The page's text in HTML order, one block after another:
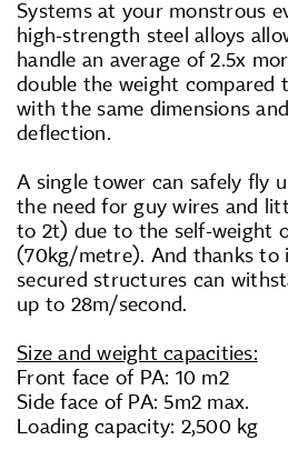
Systems at your monstrous
high-strength steel alloys
handle an average of 2.5x
double the weight compared
with the same dimensions
deflection.
A single tower can safely fly
the need for guy wires and
to 2t) due to the self-weight
(70kg/metre). And thanks to
secured structures can
up to 28m/second.
Size and weight capacities:
Front face of PA: 10 m2
Side face of PA: 5m2 max.
Loading capacity: 2,500 kg